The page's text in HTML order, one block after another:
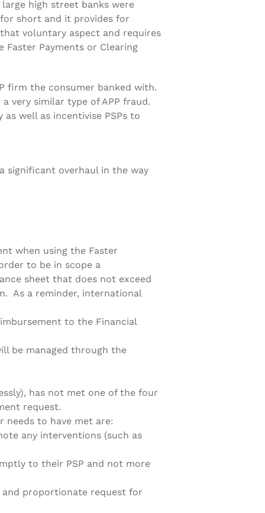
high street banks were
short and it provides for
voluntary aspect and requires
Faster Payments or Clearing
firm the consumer banked with.
very similar type of APP fraud.
well as incentivise PSPs to
significant overhaul in the way
when using the Faster
to be in scope a
sheet that does not exceed
As a reminder, international
to the Financial
be managed through the
has not met one of the four
request.
needs to have met are:
any interventions (such as
to their PSP and not more
and proportionate request for